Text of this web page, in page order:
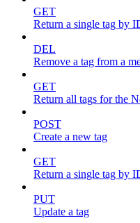
GET
Return a single tag by
DEL
Remove a tag from a
GET
Return all tags for the
POST
Create a new tag
GET
Return a single tag by
PUT
Update a tag